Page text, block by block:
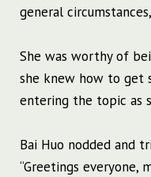
general
She was worthy of
she knew how to get
entering the topic as
Bai Huo nodded and
“Greetings everyone,